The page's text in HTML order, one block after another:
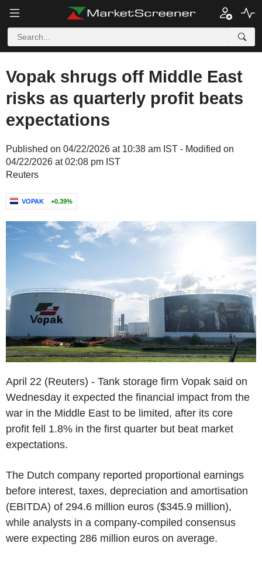
Vopak shrugs off Middle East
risks as quarterly profit beats
expectations
Published on 04/22/2026 at 10:38 am IST - Modified on
04/22/2026 at 02:08 pm IST
Reuters
VOPAK +0.39%
April 22 (Reuters) - Tank storage firm Vopak said on
Wednesday it expected the financial impact from the
war in the Middle East to be limited, after its core
profit fell 1.8% in the first quarter but beat market
expectations.
The Dutch company reported proportional earnings
before interest, taxes, depreciation and amortisation
(EBITDA) of 294.6 million euros ($345.9 million),
while analysts in a company-compiled consensus
were expecting 286 million euros on average.